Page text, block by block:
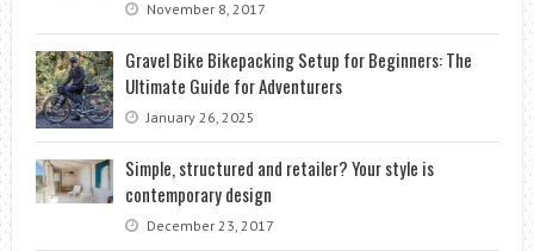
November 8, 2017
Gravel Bike Bikepacking Setup for Beginners: The
Ultimate Guide for Adventurers
January 26, 2025
Simple, structured and retailer? Your style is
contemporary design
December 23, 2017